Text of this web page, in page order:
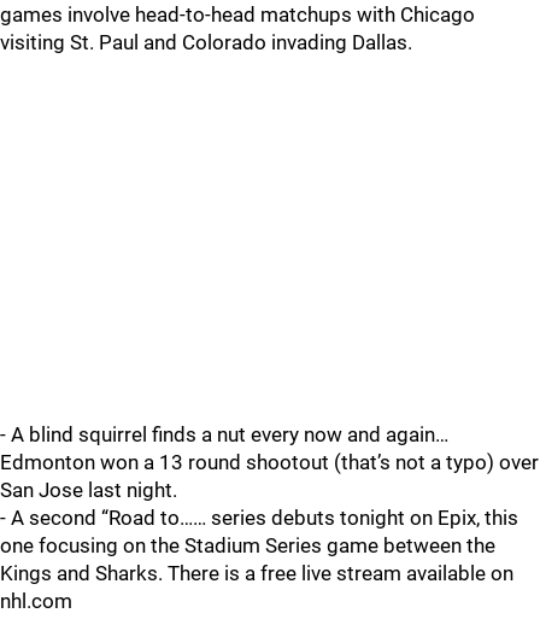
games involve head-to-head matchups with Chicago
visiting St. Paul and Colorado invading Dallas.
- A blind squirrel finds a nut every now and again…
Edmonton won a 13 round shootout (that’s not a typo) over
San Jose last night.
- A second “Road to…… series debuts tonight on Epix, this
one focusing on the Stadium Series game between the
Kings and Sharks. There is a free live stream available on
nhl.com